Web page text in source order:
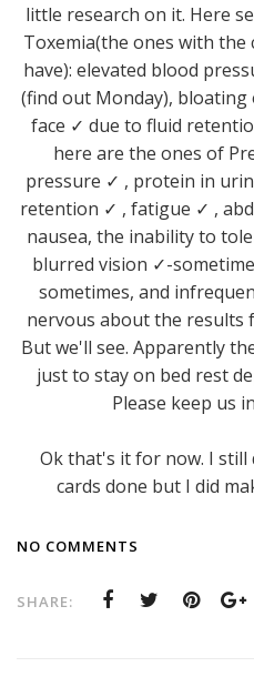
little research on it. Here
Toxemia(the ones with the
have): elevated blood
(find out Monday),
face ✓ due to fluid
here are the ones of
pressure ✓ , protein in
retention ✓ , fatigue ✓ ,
nausea, the inability to
blurred vision ✓-
sometimes, and
nervous about the results
But we'll see. Apparently
just to stay on bed rest
Please keep us
Ok that's it for now. I
cards done but I did
NO COMMENTS
SHARE: